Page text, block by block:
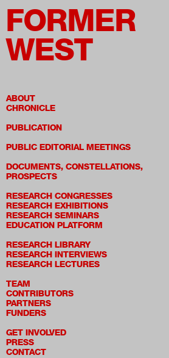
FORMER
WEST
ABOUT
CHRONICLE
PUBLICATION
PUBLIC EDITORIAL MEETINGS
DOCUMENTS, CONSTELLATIONS,
PROSPECTS
RESEARCH CONGRESSES
RESEARCH EXHIBITIONS
RESEARCH SEMINARS
EDUCATION PLATFORM
RESEARCH LIBRARY
RESEARCH INTERVIEWS
RESEARCH LECTURES
TEAM
CONTRIBUTORS
PARTNERS
FUNDERS
GET INVOLVED
PRESS
CONTACT